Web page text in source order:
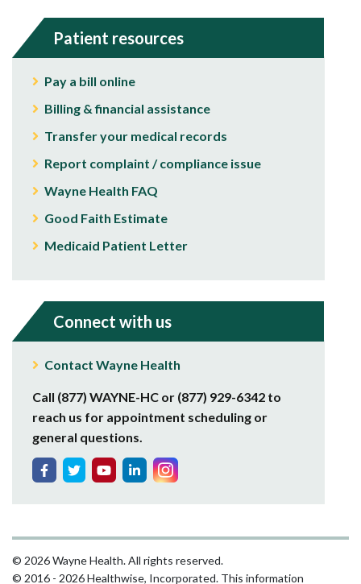
Patient resources
Pay a bill online
Billing & financial assistance
Transfer your medical records
Report complaint / compliance issue
Wayne Health FAQ
Good Faith Estimate
Medicaid Patient Letter
Connect with us
Contact Wayne Health
Call (877) WAYNE-HC or (877) 929-6342 to
reach us for appointment scheduling or
general questions.
© 2026 Wayne Health. All rights reserved.
© 2016 - 2026 Healthwise, Incorporated. This information